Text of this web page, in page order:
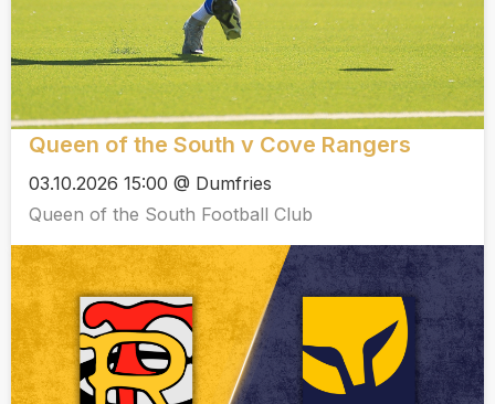
Queen of the South v Cove Rangers
03.10.2026 15:00 @ Dumfries
Queen of the South Football Club